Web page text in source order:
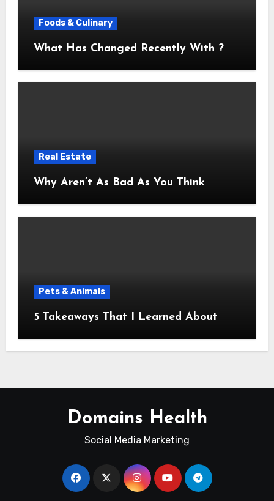
Foods & Culinary
What Has Changed Recently With ?
Real Estate
Why Aren’t As Bad As You Think
Pets & Animals
5 Takeaways That I Learned About
Domains Health
Social Media Marketing